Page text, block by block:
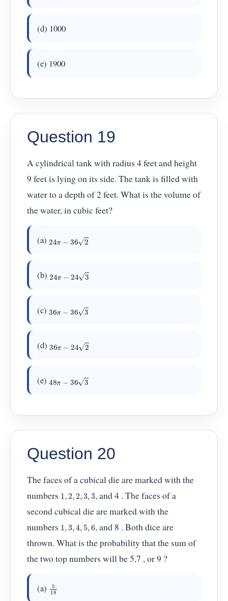
(d) 1000
(e) 1900
Question 19
A cylindrical tank with radius 4 feet and height
9 feet is lying on its side. The tank is filled with
water to a depth of 2 feet. What is the volume of
the water, in cubic feet?
(a) 24 36 2
(b) 24 24 3
(c) 36 36 3
(d) 36 24 2
(e) 48 36 3
Question 20
The faces of a cubical die are marked with the
numbers 1 2, 2,3 ,3
, and 4 . The faces of a
second cubical die are marked with the
numbers 1 3, , ,6
, and 8 . Both dice are
thrown. What is the probability that the sum of
the two top numbers will be 5,7 , or 9 ?
(a) 518